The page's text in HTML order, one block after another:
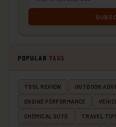
POPULAR TAGS
TOOL REVIEW OUTDOOR
ENGINE PERFORMANCE
CHEMICAL GUYS TRAVEL